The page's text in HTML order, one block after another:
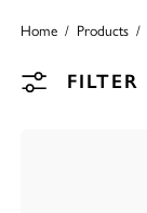
Home Products
FILTER